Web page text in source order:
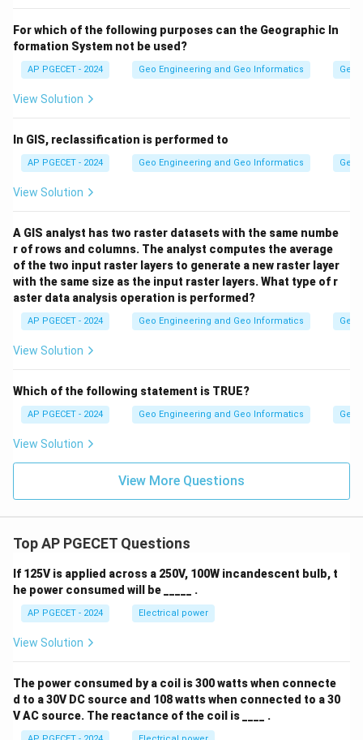
For which of the following purposes can the Geographic In
formation System not be used?
AP PGECET - 2024 Geo Engineering and Geo Informatics
View Solution
In GIS, reclassification is performed to
AP PGECET - 2024 Geo Engineering and Geo Informatics
View Solution
A GIS analyst has two raster datasets with the same numbe
r of rows and columns. The analyst computes the average
of the two input raster layers to generate a new raster layer
with the same size as the input raster layers. What type of r
aster data analysis operation is performed?
AP PGECET - 2024 Geo Engineering and Geo Informatics
View Solution
Which of the following statement is TRUE?
AP PGECET - 2024 Geo Engineering and Geo Informatics
View Solution
View More Questions
Top AP PGECET Questions
If 125V is applied across a 250V, 100W incandescent bulb, t
he power consumed will be _____ .
AP PGECET - 2024 Electrical power
View Solution
The power consumed by a coil is 300 watts when connecte
d to a 30V DC source and 108 watts when connected to a 30
V AC source. The reactance of the coil is ____ .